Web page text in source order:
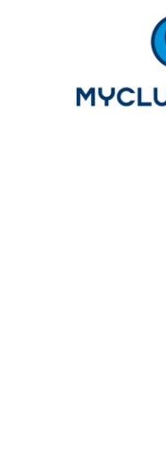
Sample Stores